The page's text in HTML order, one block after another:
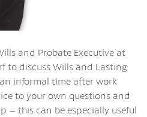
and Probate Executive at
to discuss Wills and Lasting
informal time after work
to your own questions and
– this can be especially useful